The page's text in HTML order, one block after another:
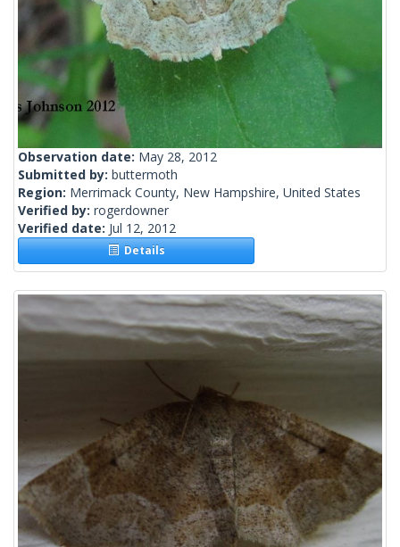
Observation date: May 28, 2012
Submitted by: buttermoth
Region: Merrimack County, New Hampshire, United States
Verified by: rogerdowner
Verified date: Jul 12, 2012
Details